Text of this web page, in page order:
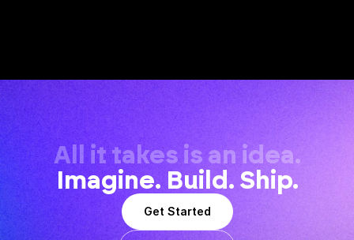
All it takes is an idea.
Imagine. Build. Ship.
Get Started